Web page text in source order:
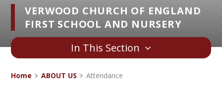
VERWOOD CHURCH OF ENGLAND
FIRST SCHOOL AND NURSERY
In This Section
Home ABOUT US Attendance